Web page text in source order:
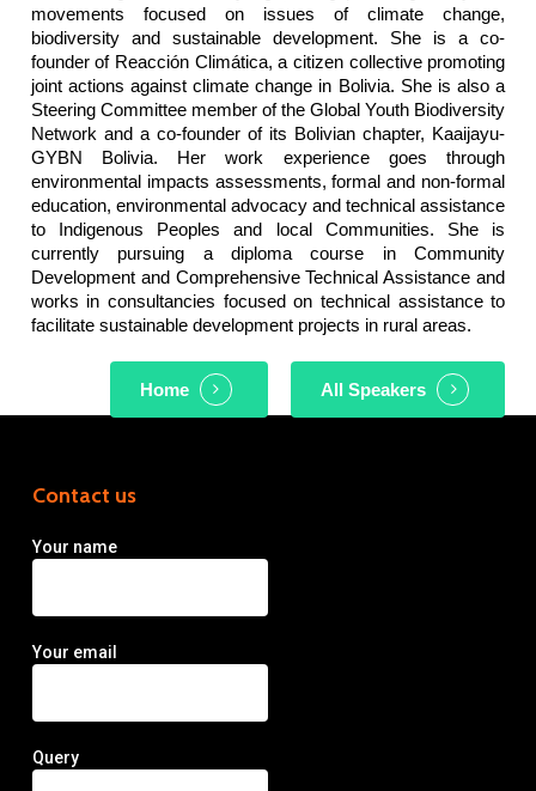
movements focused on issues of climate change,
biodiversity and sustainable development. She is a co-
founder of Reacción Climática, a citizen collective promoting
joint actions against climate change in Bolivia. She is also a
Steering Committee member of the Global Youth Biodiversity
Network and a co-founder of its Bolivian chapter, Kaaijayu-
GYBN Bolivia. Her work experience goes through
environmental impacts assessments, formal and non-formal
education, environmental advocacy and technical assistance
to Indigenous Peoples and local Communities. She is
currently pursuing a diploma course in Community
Development and Comprehensive Technical Assistance and
works in consultancies focused on technical assistance to
facilitate sustainable development projects in rural areas.
Home All Speakers
Contact us
Your name
Your email
Query